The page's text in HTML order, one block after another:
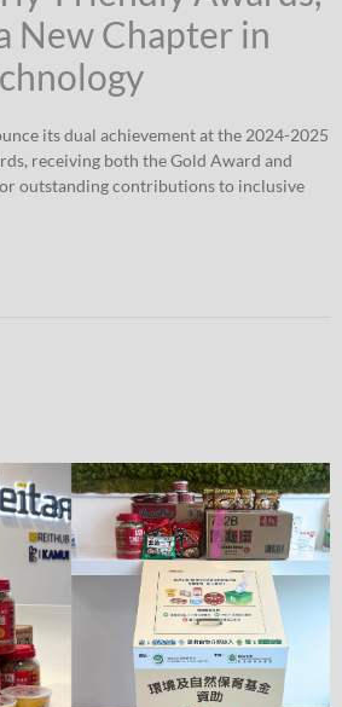
New Chapter in
its dual achievement at the 2024-2025
receiving both the Gold Award and
outstanding contributions to inclusive